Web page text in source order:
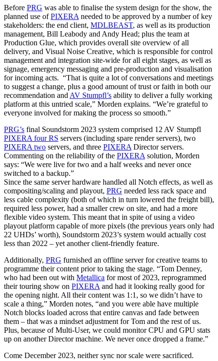
Before PRG was able to finalise the system design for the show, the
planned use ofPIXERA needed to be approved by a number of key
stakeholders: the end client, MDLBEAST, as well as its production
management, Bill Leabody and Andy Head; plus the team at
Production Glue, which provides overall site overview of all
delivery, and Visual Noise Creative, which is responsible for control
management and integration site-wide for all eight stages, as well as
signage, emergency messaging and pre-production and visualisation
for incoming acts. “That is quite a lot of conversations and meetings
to suggest a change, plus a good amount of trust or faith in both our
recommendation and AV Stumpfl’s ability to deliver a fully working
platform at this untried scale,” Morden explains. “We’re grateful to
everyone involved for making the process so smooth.”
PRG’s final Soundstorm 2023 system comprised 12 AV Stumpfl
PIXERA four RS servers (including spare render servers), two
PIXERA two servers, and three PIXERA Director servers.
Commenting on the reliability of the PIXERA solution, Morden
says: “We were live for two and a half weeks and never once
switched to a backup.”
Since the same server hardware handled all Notch effects, as well as
compositing/scaling and playout, PRG needed less rack space and
less cable complexity (both of which in turn lowered the freight bill),
required less power, had a smaller crew on site, and had a more
flexible video system. This meant that in spite of using a video
playout platform capable of more pixels (the previous years only had
22 UHDs’ worth), Soundstorm 2023’s system would actually cost
less than 2022 – yet another client-friendly feature.
Additionally, PRG furnished an offline server for creative teams to
programme their content prior to taking the stage. “Tom Denney,
who had been out with Metallica for most of 2023, reprogrammed
their touring show on PIXERA and had it looking really good for
the opening night. All their content was 1:1, so we didn’t have to
scale a thing,” Morden notes, “and you were able have multiple
Notch blocks loaded across that entire canvas and fade between
them – that was a mindset adjustment for Tom and the rest of us.
Plus, because of Multi-User, we could monitor CPU and GPU stats
up on another Director machine. We never once dropped a frame.”
Come December 2023, neither sync nor scale were sacrificed.